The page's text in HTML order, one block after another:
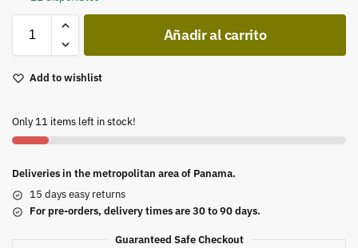
Añadir al carrito
Add to wishlist
Only 11 items left in stock!
Deliveries in the metropolitan area of Panama.
15 days easy returns
For pre-orders, delivery times are 30 to 90 days.
Guaranteed Safe Checkout